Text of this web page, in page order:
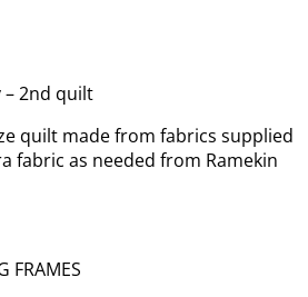
– 2nd quilt
quilt made from fabrics supplied
fabric as needed from Ramekin
FRAMES